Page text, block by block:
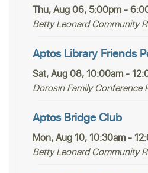
Thu, Aug 06, 5:00pm -
Betty Leonard Community
Aptos Library Friends
Sat, Aug 08, 10:00am -
Dorosin Family Conference
Aptos Bridge Club
Mon, Aug 10, 10:30am -
Betty Leonard Community